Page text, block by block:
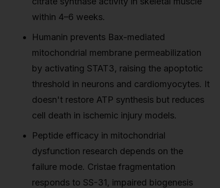
within 4–6 weeks.
Humanin prevents Bax-mediated
mitochondrial membrane permeabilization
by activating STAT3, raising the apoptotic
threshold in neurons and cardiomyocytes. It
doesn't restore ATP synthesis but reduces
cell death in ischemic injury models.
Peptide efficacy in mitochondrial
dysfunction research depends on the
failure mode. Cristae fragmentation
responds to SS-31, impaired biogenesis